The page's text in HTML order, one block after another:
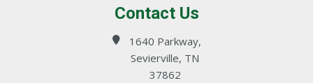
Contact Us
1640 Parkway,
Sevierville, TN
37862